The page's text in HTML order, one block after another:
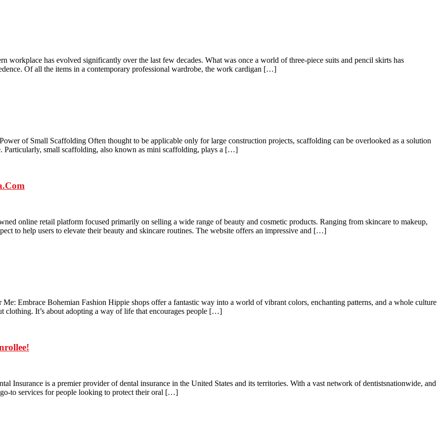
workplace has evolved significantly over the last few decades. What was once a world of three-piece suits and pencil skirts has
Of all the items in a contemporary professional wardrobe, the work cardigan […]
of Small Scaffolding Often thought to be applicable only for large construction projects, scaffolding can be overlooked as a solution
Particularly, small scaffolding, also known as mini scaffolding, plays a […]
online retail platform focused primarily on selling a wide range of beauty and cosmetic products. Ranging from skincare to makeup,
to help users to elevate their beauty and skincare routines. The website offers an impressive and […]
Embrace Bohemian Fashion Hippie shops offer a fantastic way into a world of vibrant colors, enchanting patterns, and a whole culture
clothing. It’s about adopting a way of life that encourages people […]
Insurance is a premier provider of dental insurance in the United States and its territories. With a vast network of dentistsnationwide, and
to services for people looking to protect their oral […]